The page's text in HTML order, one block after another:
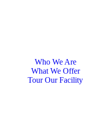
Who We Are
What We Offer
Tour Our Facility